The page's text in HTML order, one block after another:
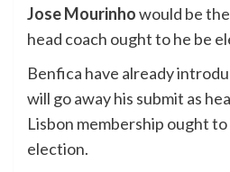
Jose Mourinhowould be
head coach ought to he be
Benfica have already
will go away his submit as
Lisbon membership ought
election.